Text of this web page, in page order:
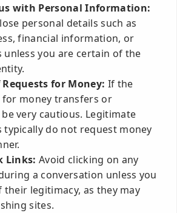
with Personal Information:
personal details such as
financial information, or
unless you are certain of the
for Money: If the
for money transfers or
very cautious. Legitimate
typically do not request money
Links: Avoid clicking on any
a conversation unless you
their legitimacy, as they may
sites.